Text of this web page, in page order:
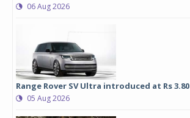
06 Aug 2026
Range Rover SV Ultra introduced at Rs
05 Aug 2026